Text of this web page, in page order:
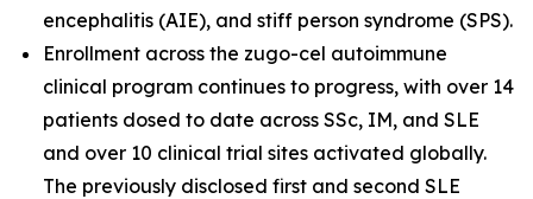
encephalitis (AIE), and stiff person syndrome (SPS).
Enrollment across the zugo-cel autoimmune
clinical program continues to progress, with over 14
patients dosed to date across SSc, IM, and SLE
and over 10 clinical trial sites activated globally.
The previously disclosed first and second SLE